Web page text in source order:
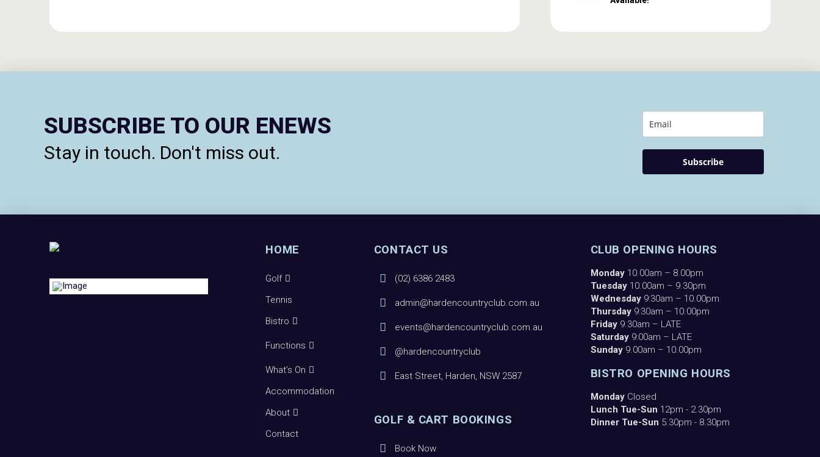
SUBSCRIBE TO OUR ENEWS
Stay in touch. Don't miss out. Subscribe
HOME
Golf
Tennis
Bistro
Functions
What’s On
Accommodation
About
Contact
CONTACT US
(02) 6386 2483
admin@hardencountryclub.com.au
events@hardencountryclub.com.au
@hardencountryclub
East Street, Harden, NSW 2587
GOLF & CART BOOKINGS
Book Now
CLUB OPENING HOURS
Monday 10.00am – 8.00pm
Tuesday 10.00am – 9.30pm
Wednesday9:30am – 10.00pm
Thursday9:30am – 10.00pm
Friday9.30am – LATE
Saturday9:00am – LATE
Sunday9.00am – 10.00pm
BISTRO OPENING HOURS
MondayClosed
Lunch Tue-Sun 12pm - 2.30pm
Dinner Tue-Sun 5.30pm - 8.30pm